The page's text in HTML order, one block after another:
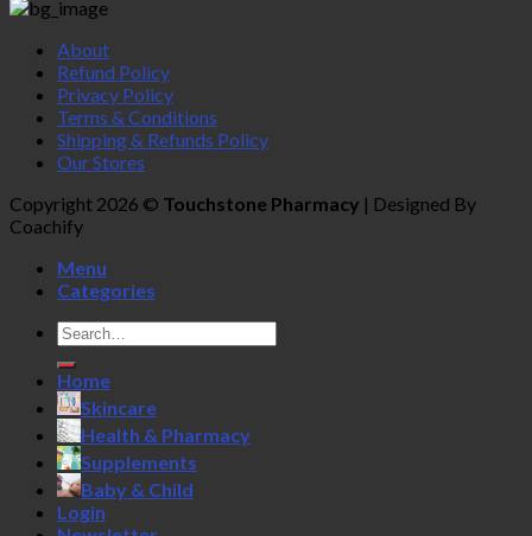
About
Refund Policy
Privacy Policy
Terms & Conditions
Shipping & Refunds Policy
Our Stores
Copyright 2026 © Touchstone Pharmacy | Designed By
Coachify
Menu
Categories
Search
for:
Home
Skincare
Health & Pharmacy
Supplements
Baby & Child
Login